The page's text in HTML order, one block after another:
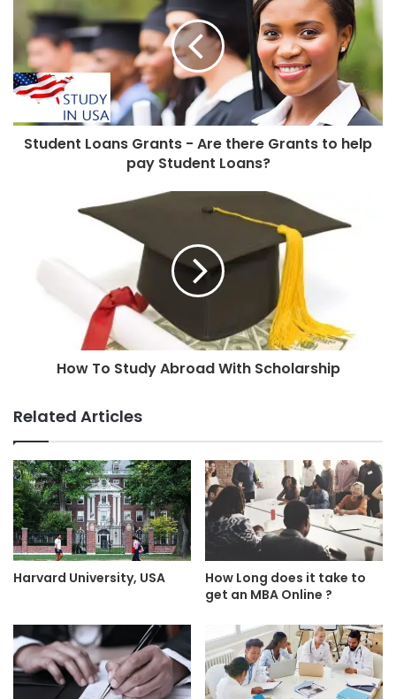
Student Loans Grants - Are there Grants to help
pay Student Loans?
How To Study Abroad With Scholarship
Related Articles
Harvard University, USA
How Long does it take to
get an MBA Online ?